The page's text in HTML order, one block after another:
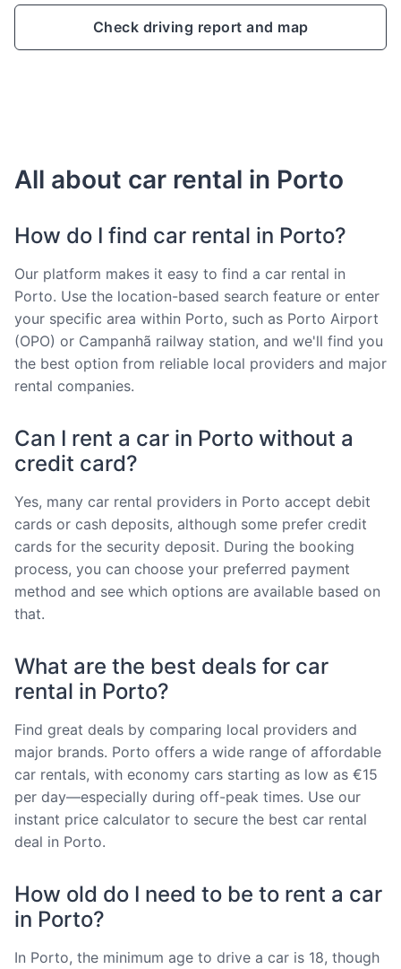
Check driving report and map
All about car rental in Porto
How do I find car rental in Porto?
Our platform makes it easy to find a car rental in
Porto. Use the location-based search feature or enter
your specific area within Porto, such as Porto Airport
(OPO) or Campanhã railway station, and we'll find you
the best option from reliable local providers and major
rental companies.
Can I rent a car in Porto without a
credit card?
Yes, many car rental providers in Porto accept debit
cards or cash deposits, although some prefer credit
cards for the security deposit. During the booking
process, you can choose your preferred payment
method and see which options are available based on
that.
What are the best deals for car
rental in Porto?
Find great deals by comparing local providers and
major brands. Porto offers a wide range of affordable
car rentals, with economy cars starting as low as €15
per day—especially during off-peak times. Use our
instant price calculator to secure the best car rental
deal in Porto.
How old do I need to be to rent a car
in Porto?
In Porto, the minimum age to drive a car is 18, though